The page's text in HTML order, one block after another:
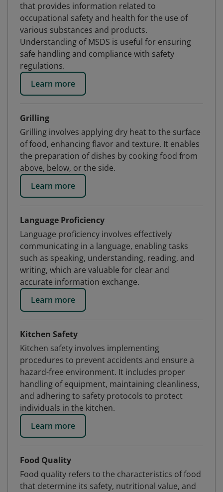
that provides information related to
occupational safety and health for the use of
various substances and products.
Understanding of MSDS is useful for ensuring
safe handling and compliance with safety
regulations.
Learn more
Grilling
Grilling involves applying dry heat to the surface
of food, enhancing flavor and texture. It enables
the preparation of dishes by cooking food from
above, below, or the side.
Learn more
Language Proficiency
Language proficiency involves effectively
communicating in a language, enabling tasks
such as speaking, understanding, reading, and
writing, which are valuable for clear and
accurate information exchange.
Learn more
Kitchen Safety
Kitchen safety involves implementing
procedures to prevent accidents and ensure a
hazard-free environment. It includes proper
handling of equipment, maintaining cleanliness,
and adhering to safety protocols to protect
individuals in the kitchen.
Learn more
Food Quality
Food quality refers to the characteristics of food
that determine its safety, nutritional value, and